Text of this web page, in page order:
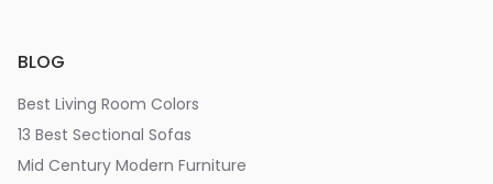
BLOG
Best Living Room Colors
13 Best Sectional Sofas
Mid Century Modern Furniture